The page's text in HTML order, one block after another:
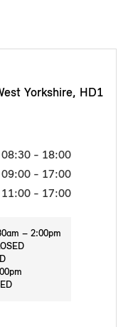
Yorkshire, HD1
08:30 - 18:00
09:00 - 17:00
11:00 - 17:00
– 2:00pm